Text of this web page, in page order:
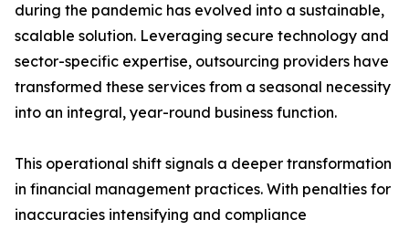
during the pandemic has evolved into a sustainable,
scalable solution. Leveraging secure technology and
sector-specific expertise, outsourcing providers have
transformed these services from a seasonal necessity
into an integral, year-round business function.
This operational shift signals a deeper transformation
in financial management practices. With penalties for
inaccuracies intensifying and compliance